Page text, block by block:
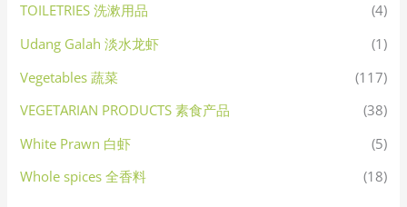
TOILETRIES 洗漱用品
(4)
Udang Galah 淡水龙虾
(1)
Vegetables 蔬菜
(117)
VEGETARIAN PRODUCTS 素食产品
(38)
White Prawn 白虾
(5)
Whole spices 全香料
(18)